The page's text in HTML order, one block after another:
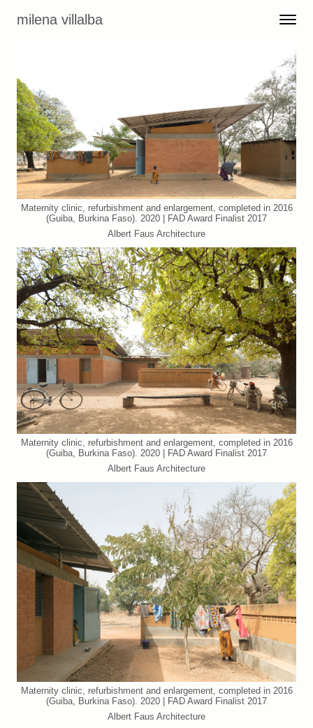
milena villalba Toggle
Menu
Maternity clinic, refurbishment and enlargement, completed in 2016
(Guiba, Burkina Faso). 2020 | FAD Award Finalist 2017
Albert Faus Architecture
Maternity clinic, refurbishment and enlargement, completed in 2016
(Guiba, Burkina Faso). 2020 | FAD Award Finalist 2017
Albert Faus Architecture
Maternity clinic, refurbishment and enlargement, completed in 2016
(Guiba, Burkina Faso). 2020 | FAD Award Finalist 2017
Albert Faus Architecture